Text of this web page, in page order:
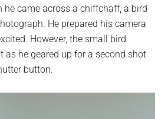
he came across a chiffchaff, a bird
He prepared his camera
However, the small bird
as he geared up for a second shot
button.